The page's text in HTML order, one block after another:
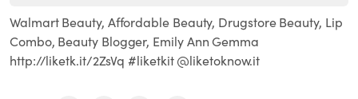
Walmart Beauty, Affordable Beauty, Drugstore Beauty, Lip
Combo, Beauty Blogger, Emily Ann Gemma
http://liketk.it/2ZsVq #liketkit @liketoknow.it